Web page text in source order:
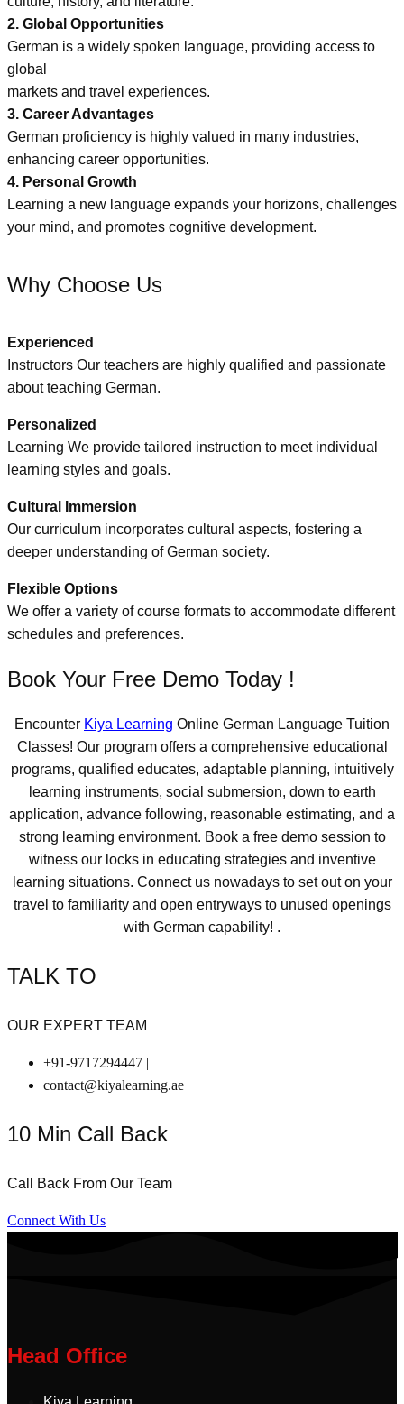
2. Global Opportunities
German is a widely spoken language, providing access to
global
markets and travel experiences.
3. Career Advantages
German proficiency is highly valued in many industries,
enhancing career opportunities.
4. Personal Growth
Learning a new language expands your horizons, challenges
your mind, and promotes cognitive development.
Why Choose Us
Experienced
Instructors Our teachers are highly qualified and passionate
about teaching German.
Personalized
Learning We provide tailored instruction to meet individual
learning styles and goals.
Cultural Immersion
Our curriculum incorporates cultural aspects, fostering a
deeper understanding of German society.
Flexible Options
We offer a variety of course formats to accommodate different
schedules and preferences.
Book Your Free Demo Today !
Encounter Kiya Learning Online German Language Tuition
Classes! Our program offers a comprehensive educational
programs, qualified educates, adaptable planning, intuitively
learning instruments, social submersion, down to earth
application, advance following, reasonable estimating, and a
strong learning environment. Book a free demo session to
witness our locks in educating strategies and inventive
learning situations. Connect us nowadays to set out on your
travel to familiarity and open entryways to unused openings
with German capability! .
TALK TO
OUR EXPERT TEAM
+91-9717294447 |
contact@kiyalearning.ae
10 Min Call Back
Call Back From Our Team
Connect With Us
Head Office